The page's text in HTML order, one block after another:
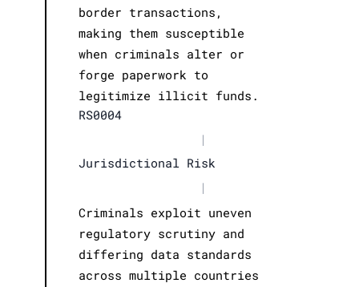
border transactions,
making them susceptible
when criminals alter or
forge paperwork to
legitimize illicit funds.
RS0004
|
Jurisdictional Risk
|
Criminals exploit uneven
regulatory scrutiny and
differing data standards
across multiple countries